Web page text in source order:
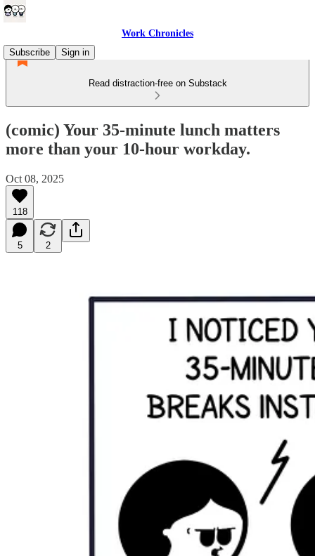
Work Chronicles
Subscribe
Sign in
Read distraction-free on Substack
(comic) Your 35-minute lunch matters
more than your 10-hour workday.
Oct 08, 2025
118
5 2